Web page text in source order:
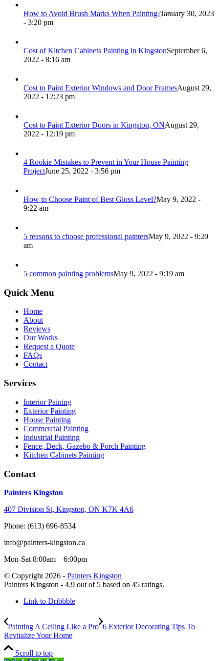
How to Avoid Brush Marks When Painting?January 30, 2023
- 3:20 pm
Cost of Kitchen Cabinets Painting in KingstonSeptember 6,
2022 - 8:16 am
Cost to Paint Exterior Windows and Door FramesAugust 29,
2022 - 12:23 pm
Cost to Paint Exterior Doors in Kingston, ONAugust 29,
2022 - 12:19 pm
4 Rookie Mistakes to Prevent in Your House Painting
ProjectJune 25, 2022 - 3:56 pm
How to Choose Paint of Best Gloss Level?May 9, 2022 -
9:22 am
5 reasons to choose professional paintersMay 9, 2022 - 9:20
am
5 common painting problemsMay 9, 2022 - 9:19 am
Quick Menu
Home
About
Reviews
Our Works
Request a Quote
FAQs
Contact
Services
Interior Paining
Exterior Painting
House Painting
Commercial Painting
Industrial Painting
Fence, Deck, Gazebo & Porch Painting
Kitchen Cabinets Painting
Contact
Painters Kingston
407 Division St, Kingston, ON K7K 4A6
Phone: (613) 696-8534
info@painters-kingston.ca
Mon-Sat 8:00am – 6:00pm
© Copyright 2026 - Painters Kingston
Painters Kingston - 4.9 out of 5 based on 45 ratings.
Link to Dribbble
Painting A Ceiling Like a Pro 6 Exterior Decorating Tips To
Revitalize Your Home
Scroll to top